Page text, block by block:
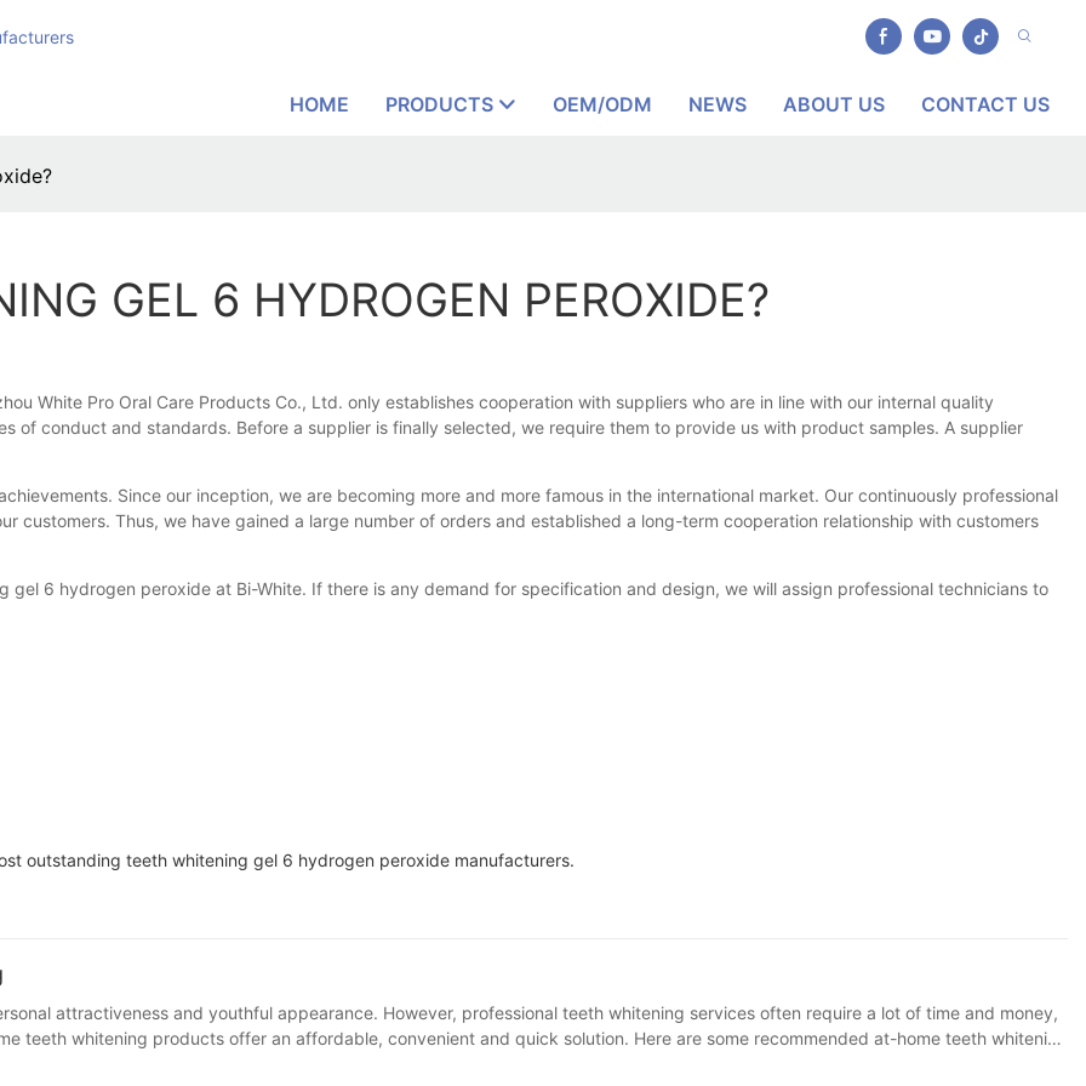
HOME PRODUCTS OEM/ODM NEWS ABOUT US CONTACT US
GEL 6 HYDROGEN PEROXIDE?
White Pro Oral Care Products Co., Ltd. only establishes cooperation with suppliers who are in line with our internal quality
of conduct and standards. Before a supplier is finally selected, we require them to provide us with product samples. A supplier
Since our inception, we are becoming more and more famous in the international market. Our continuously professional
customers. Thus, we have gained a large number of orders and established a long-term cooperation relationship with customers
6 hydrogen peroxide at Bi-White. If there is any demand for specification and design, we will assign professional technicians to
outstanding teeth whitening gel 6 hydrogen peroxide manufacturers.
professional teeth whitening services often require a lot of time and money,
for daily maintenance. 2. Teeth whitening led home kits Features: Contains blue light whitening device and whitening gel, cost-